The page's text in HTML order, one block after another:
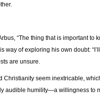
“The thing that is important to
way of exploring his own doubt:
are unsure.
Christianity seem inextricable,
audible humility—a willingness to